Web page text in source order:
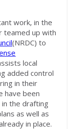
work, in the
teamed up with
(NRDC) to
local
added control
in their
have been
in the drafting
as well as
in place.